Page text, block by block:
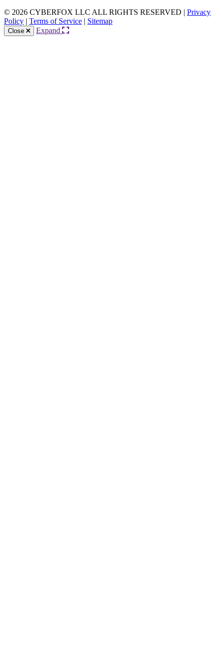
© 2026 CYBERFOX LLC ALL RIGHTS RESERVED | Privacy
Policy | Terms of Service | Sitemap
Close Expand